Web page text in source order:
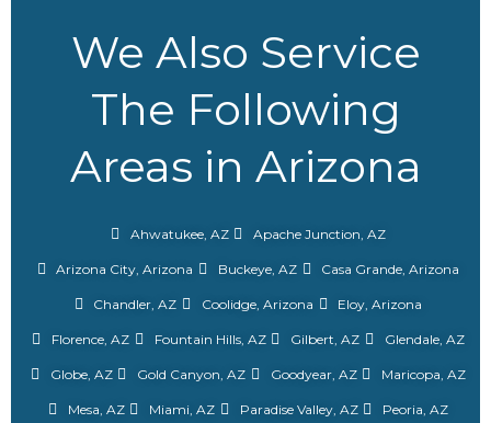
We Also Service
The Following
Areas in Arizona
Ahwatukee, AZ Apache Junction, AZ
Arizona City, Arizona Buckeye, AZ Casa Grande, Arizona
Chandler, AZ Coolidge, Arizona Eloy, Arizona
Florence, AZ Fountain Hills, AZ Gilbert, AZ Glendale, AZ
Globe, AZ Gold Canyon, AZ Goodyear, AZ Maricopa, AZ
Mesa, AZ Miami, AZ Paradise Valley, AZ Peoria, AZ